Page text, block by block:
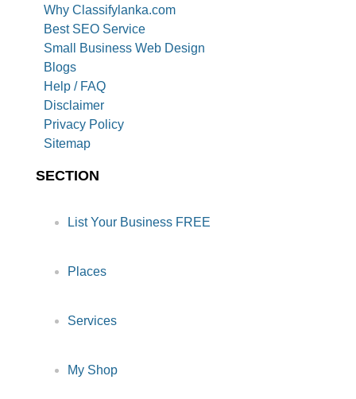
Why Classifylanka.com
Best SEO Service
Small Business Web Design
Blogs
Help / FAQ
Disclaimer
Privacy Policy
Sitemap
SECTION
List Your Business FREE
Places
Services
My Shop